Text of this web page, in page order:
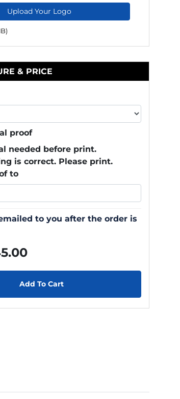
Upload Your Logo
& PRICE
Add To Cart
proof
needed before print.
is correct. Please print.
to
to you after the order is